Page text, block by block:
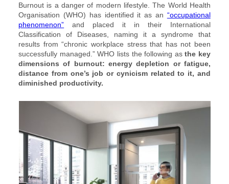
Burnout is a danger of modern lifestyle. The World Health
Organisation (WHO) has identified it as an “occupational
phenomenon” and placed it in their International
Classification of Diseases, naming it a syndrome that
results from “chronic workplace stress that has not been
successfully managed.” WHO lists the following asthe key
dimensions of burnout: energy depletion or fatigue,
distance from one’s job or cynicism related to it, and
diminished productivity.